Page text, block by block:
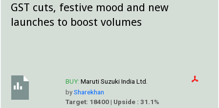
GST cuts, festive mood and new
launches to boost volumes
BUY: Maruti Suzuki India Ltd.
bySharekhan
Target: 18400 | Upside : 31.1%